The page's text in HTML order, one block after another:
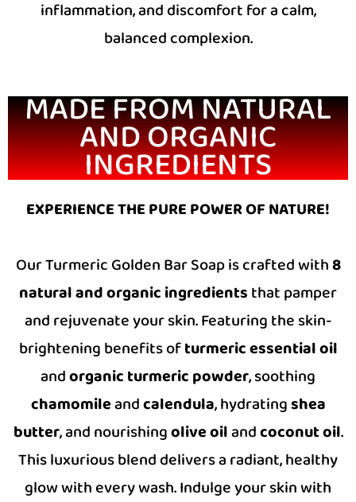
inflammation, and discomfort for a calm,
balanced complexion.
MADE FROM NATURAL
AND ORGANIC
INGREDIENTS
EXPERIENCE THE PURE POWER OF NATURE!
Our Turmeric Golden Bar Soap is crafted with8
natural and organic ingredientsthat pamper
and rejuvenate your skin. Featuring the skin-
brightening benefits ofturmeric essential oil
andorganic turmeric powder, soothing
chamomileandcalendula, hydratingshea
butter, and nourishingolive oilandcoconut oil.
This luxurious blend delivers a radiant, healthy
glow with every wash. Indulge your skin with